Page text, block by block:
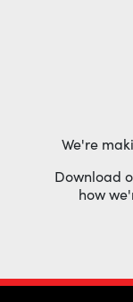
We're
Download
how